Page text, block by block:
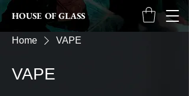
HOUSE OF GLASS
Home VAPE
VAPE